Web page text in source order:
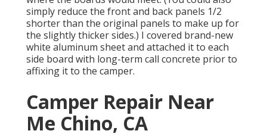
simply reduce the front and back panels 1/2
shorter than the original panels to make up for
the slightly thicker sides.) I covered brand-new
white aluminum sheetand attached it to each
side board with long-term call concrete prior to
affixing it to the camper.
Camper Repair Near
Me Chino, CA